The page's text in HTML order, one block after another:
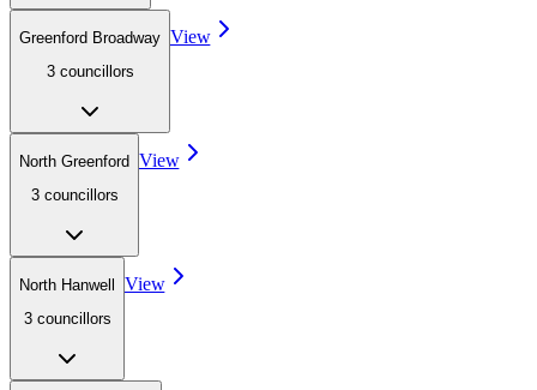
Greenford Broadway
3 councillors
View
North Greenford
3 councillors
View
North Hanwell
3 councillors
View